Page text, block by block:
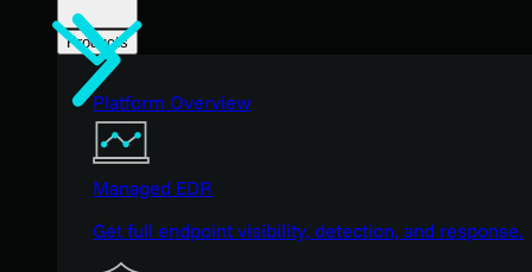
Products
Platform Overview
Managed EDR
Get full endpoint visibility, detection, and response.